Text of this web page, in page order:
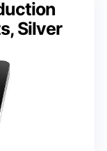
Silver